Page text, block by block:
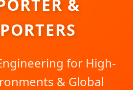
&
for High-
& Global